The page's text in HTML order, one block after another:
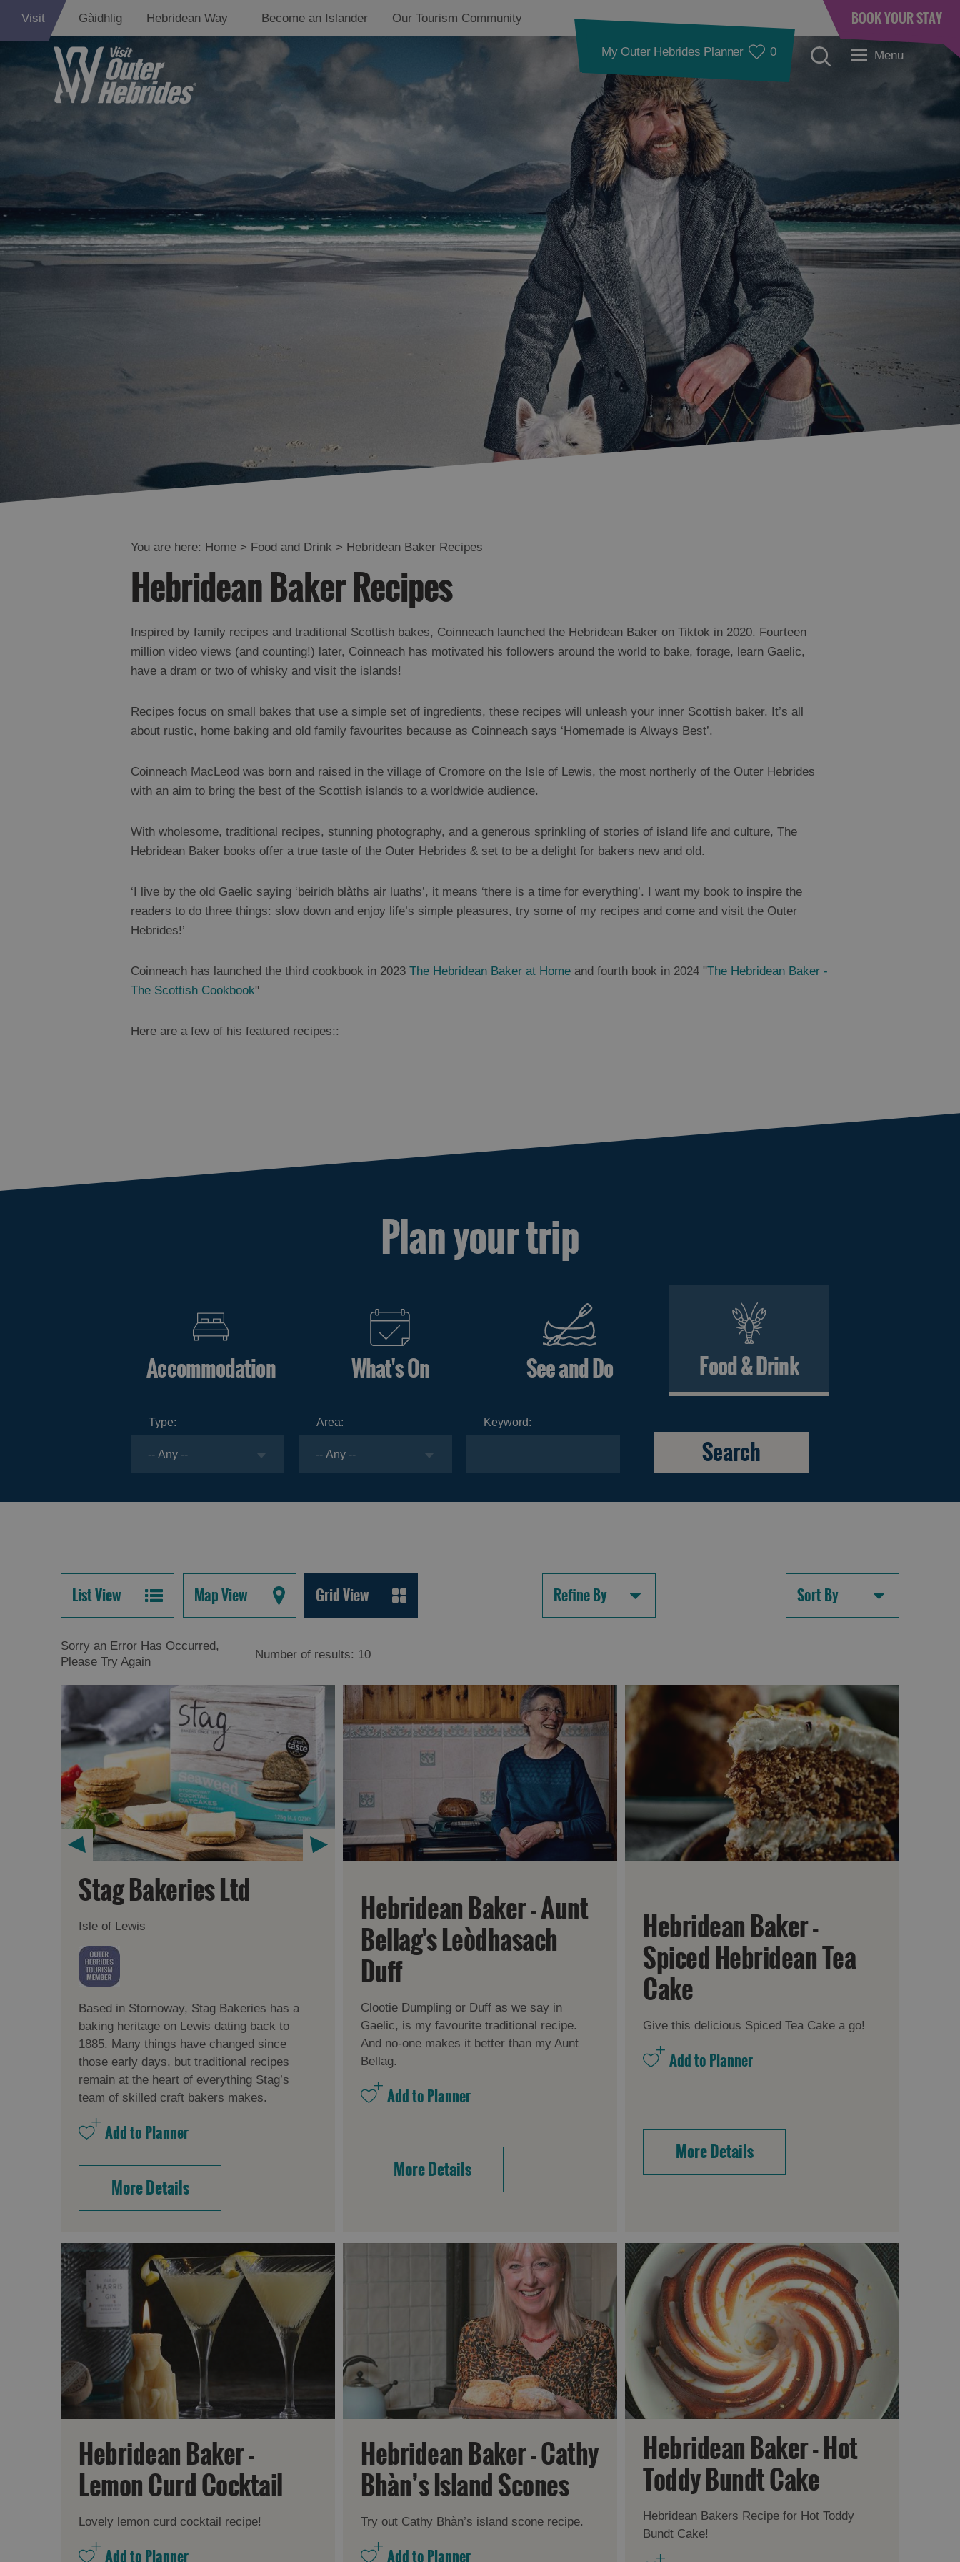
Visit Gàidhlig Hebridean Way Become an Islander Our Tourism Community BOOK YOUR STAY
My Outer Hebrides Planner 0 Menu
Accommodation
Accommodation in
Lewis
Accommodation in
You are here: Home > Food and Drink > Hebridean Baker Recipes
Hebridean Baker Recipes
Inspired by family recipes and traditional Scottish bakes, Coinneach launched the Hebridean Baker on Tiktok in 2020. Fourteen
million video views (and counting!) later, Coinneach has motivated his followers around the world to bake, forage, learn Gaelic,
have a dram or two of whisky and visit the islands!
Recipes focus on small bakes that use a simple set of ingredients, these recipes will unleash your inner Scottish baker. It’s all
about rustic, home baking and old family favourites because as Coinneach says ‘Homemade is Always Best’.
Coinneach MacLeod was born and raised in the village of Cromore on the Isle of Lewis, the most northerly of the Outer Hebrides
with an aim to bring the best of the Scottish islands to a worldwide audience.
With wholesome, traditional recipes, stunning photography, and a generous sprinkling of stories of island life and culture, The
Hebridean Baker books offer a true taste of the Outer Hebrides & set to be a delight for bakers new and old.
‘I live by the old Gaelic saying ‘beiridh blàths air luaths’, it means ‘there is a time for everything’. I want my book to inspire the
readers to do three things: slow down and enjoy life’s simple pleasures, try some of my recipes and come and visit the Outer
Hebrides!’
Coinneach has launched the third cookbook in 2023 The Hebridean Baker at Home and fourth book in 2024 "The Hebridean Baker -
The Scottish Cookbook"
Here are a few of his featured recipes::
Plan your trip
Accommodation What's On See and Do Food & Drink
Type: Area: Keyword:
List View Map View Grid View Refine By Sort By
Sorry an Error Has Occurred,
Please Try Again
Number of results: 10
Stag Bakeries Ltd
Isle of Lewis
Based in Stornoway, Stag Bakeries has a
baking heritage on Lewis dating back to
1885. Many things have changed since
those early days, but traditional recipes
remain at the heart of everything Stag’s
team of skilled craft bakers makes.
More Details
Hebridean Baker - Aunt
Bellag's Leòdhasach
Duff
Clootie Dumpling or Duff as we say in
Gaelic, is my favourite traditional recipe.
And no-one makes it better than my Aunt
Bellag.
More Details
Hebridean Baker -
Spiced Hebridean Tea
Cake
Give this delicious Spiced Tea Cake a go!
More Details
Hebridean Baker -
Lemon Curd Cocktail
Lovely lemon curd cocktail recipe!
Hebridean Baker - Cathy
Bhàn’s Island Scones
Try out Cathy Bhàn’s island scone recipe.
Hebridean Baker - Hot
Toddy Bundt Cake
Hebridean Bakers Recipe for Hot Toddy
Bundt Cake!